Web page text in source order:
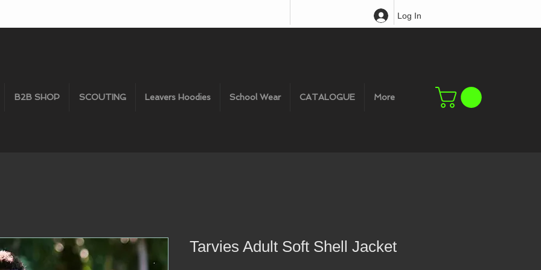
Log In
B2B SHOP SCOUTING Leavers Hoodies School Wear CATALOGUE More
Tarvies Adult Soft Shell Jacket